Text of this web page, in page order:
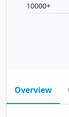
10000+
Overview